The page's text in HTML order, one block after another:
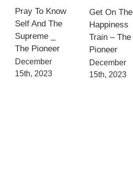
Pray To Know
Self And The
Supreme _
The Pioneer
December
15th, 2023
Get On The
Happiness
Train – The
Pioneer
December
15th, 2023